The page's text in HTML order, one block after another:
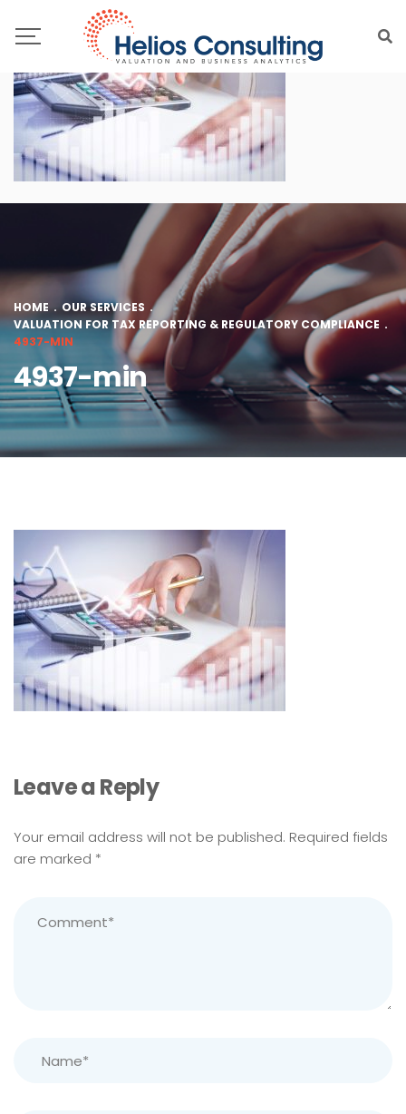
HOME . OUR SERVICES .
VALUATION FOR TAX REPORTING & REGULATORY COMPLIANCE .
4937-MIN
4937-min
Leave a Reply
Your email address will not be published. Required fields
are marked *